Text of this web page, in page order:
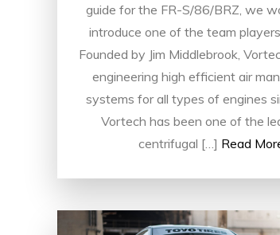
guide for the FR-S/86/BRZ, we
introduce one of the team
Founded by Jim Middlebrook,
engineering high efficient air
systems for all types of engines
Vortech has been one of the
centrifugal […] Read